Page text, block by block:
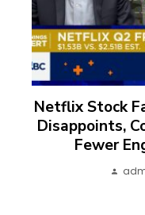
Netflix Stock
Disappoints,
Fewer